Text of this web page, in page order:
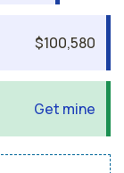
$100,580
Get mine